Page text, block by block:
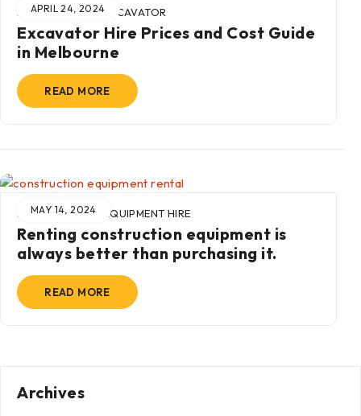
APRIL 24, 2024
BY ADMIN IN EXCAVATOR
Excavator Hire Prices and Cost Guide
in Melbourne
READ MORE
MAY 14, 2024
BY ADMIN IN EQUIPMENT HIRE
Renting construction equipment is
always better than purchasing it.
READ MORE
Archives